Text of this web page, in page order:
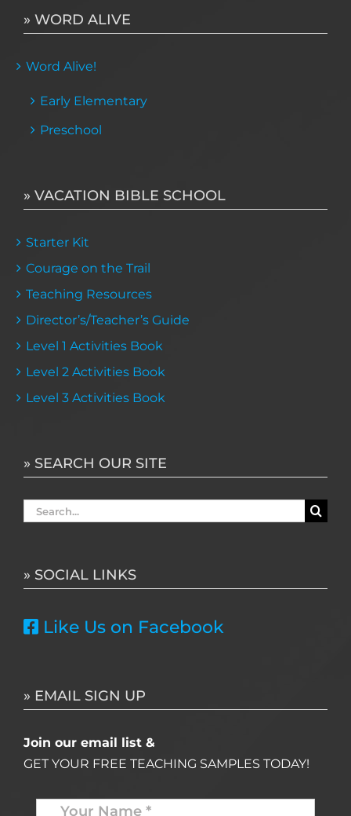
» WORD ALIVE
Word Alive!
Early Elementary
Preschool
» VACATION BIBLE SCHOOL
Starter Kit
Courage on the Trail
Teaching Resources
Director’s/Teacher’s Guide
Level 1 Activities Book
Level 2 Activities Book
Level 3 Activities Book
» SEARCH OUR SITE
Search
» SOCIAL LINKS
Like Us on Facebook
» EMAIL SIGN UP
Join our email list &
GET YOUR FREE TEACHING SAMPLES TODAY!
Name *